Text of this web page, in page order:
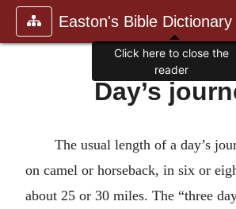
Easton's Bible Dictionary
Day’s
The usual length of a day’s
on camel or horseback, in six or
about 25 or 30 miles. The “three
Click here to close the
reader